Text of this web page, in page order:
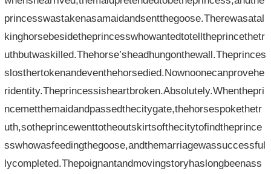
princesswastakenasamaidandsentthegoose.Therewasatal
kinghorsebesidetheprincesswhowantedtotelltheprincethetr
uthbutwaskilled.Thehorse’sheadhungonthewall.Theprinces
slosthertokenandeventhehorsedied.Nownoonecanprovehe
ridentity.Theprincessisheartbroken.Absolutely.Whenthepri
ncemetthemaidandpassedthecitygate,thehorsespokethetr
uth,sotheprincewenttotheoutskirtsofthecitytofindtheprince
sswhowasfeedingthegoose,andthemarriagewassuccessful
lycompleted.Thepoignantandmovingstoryhaslongbeenass